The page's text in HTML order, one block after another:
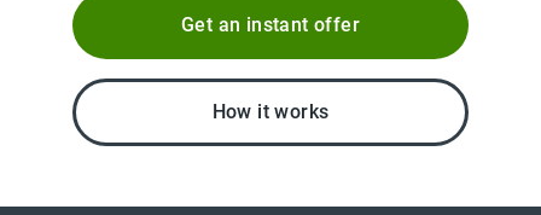
Get an instant offer
How it works